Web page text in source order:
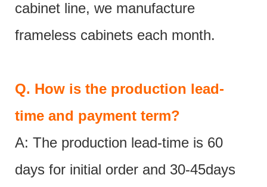
cabinet line, we manufacture
frameless cabinets each month.
Q. How is the production lead-
time and payment term?
A: The production lead-time is 60
days for initial order and 30-45days